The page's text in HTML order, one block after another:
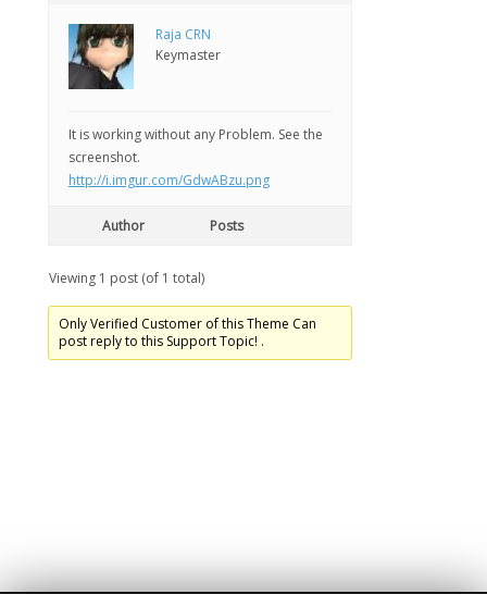
Raja CRN
Keymaster
It is working without any Problem. See the
screenshot.
http://i.imgur.com/GdwABzu.png
Author Posts
Viewing 1 post (of 1 total)
Only Verified Customer of this Theme Can
post reply to this Support Topic! .